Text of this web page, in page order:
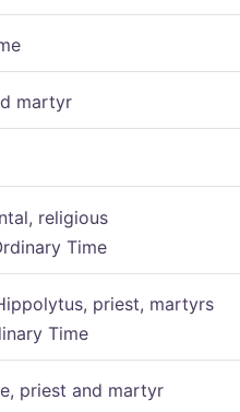
martyr
religious
Time
priest, martyrs
Time
priest and martyr